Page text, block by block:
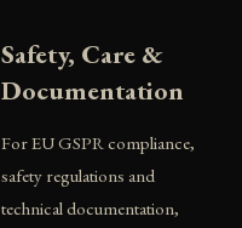
Safety, Care &
Documentation
For EU GSPR compliance,
safety regulations and
technical documentation,